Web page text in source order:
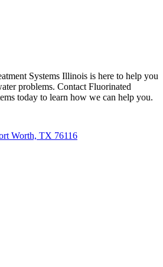
Systems Illinois is here to help you
problems. Contact Fluorinated
today to learn how we can help you.
Worth, TX 76116